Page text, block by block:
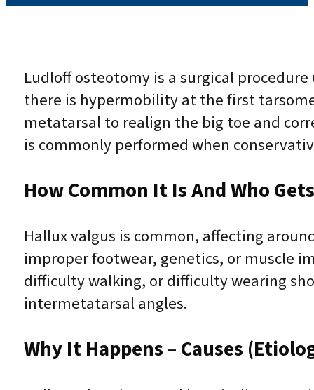
Ludloff osteotomy is a surgical
there is hypermobility at the first
metatarsal to realign the big toe and
is commonly performed when
How Common It Is And Who
Hallux valgus is common, affecting
improper footwear, genetics, or muscle
difficulty walking, or difficulty wearing
intermetatarsal angles.
Why It Happens – Causes